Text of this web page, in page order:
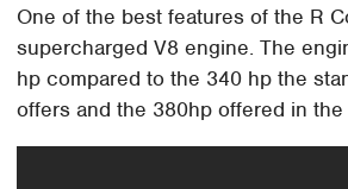
One of the best features of the R
supercharged V8 engine. The
hp compared to the 340 hp the
offers and the 380hp offered in the